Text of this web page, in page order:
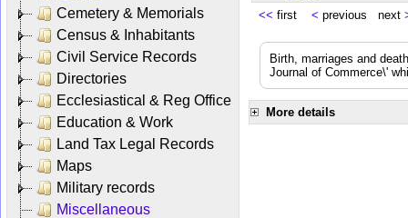
Cemetery & Memorials
Census & Inhabitants
Civil Service Records
Directories
Ecclesiastical & Reg Office
Education & Work
Land Tax Legal Records
Maps
Military records
Miscellaneous
<< first < previous next
Birth, marriages and
Journal of Commerce\'
More details